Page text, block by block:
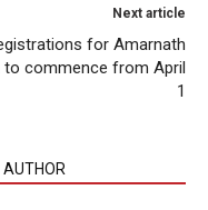
Next article
for Amarnath
to commence from April
1
AUTHOR